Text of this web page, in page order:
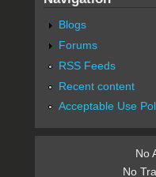
Blogs
Forums
RSS Feeds
Recent content
Acceptable Use
No
No